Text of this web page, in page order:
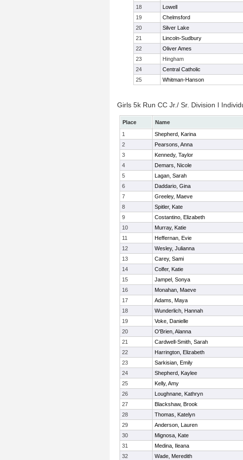
18
Lowell
19
Chelmsford
20
Silver Lake
21
Lincoln-Sudbury
22
Oliver Ames
23
Hingham
24
Central Catholic
25
Whitman-Hanson
Girls 5k Run CC Jr./ Sr. Division I
Place Name
1
Shepherd, Karina
2
Pearsons, Anna
3
Kennedy, Taylor
4
Demars, Nicole
5
Lagan, Sarah
6
Daddario, Gina
7
Greeley, Maeve
8
Spitler, Kate
9
Costantino, Elizabeth
10
Murray, Katie
11
Heffernan, Evie
12
Wesley, Julianna
13
Carey, Sami
14
Colfer, Katie
15
Jampel, Sonya
16
Monahan, Maeve
17
Adams, Maya
18
Wunderlich, Hannah
19
Voke, Danielle
20
O'Brien, Alanna
21
Cardwell-Smith, Sarah
22
Harrington, Elizabeth
23
Sarkisian, Emily
24
Shepherd, Kaylee
25
Kelly, Amy
26
Loughnane, Kathryn
27
Blackshaw, Brook
28
Thomas, Katelyn
29
Anderson, Lauren
30
Mignosa, Kate
31
Medina, Ileana
32
Wade, Meredith